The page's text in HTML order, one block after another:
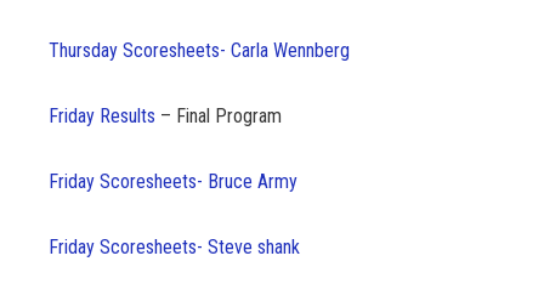
Thursday Scoresheets- Carla Wennberg
Friday Results – Final Program
Friday Scoresheets- Bruce Army
Friday Scoresheets- Steve shank